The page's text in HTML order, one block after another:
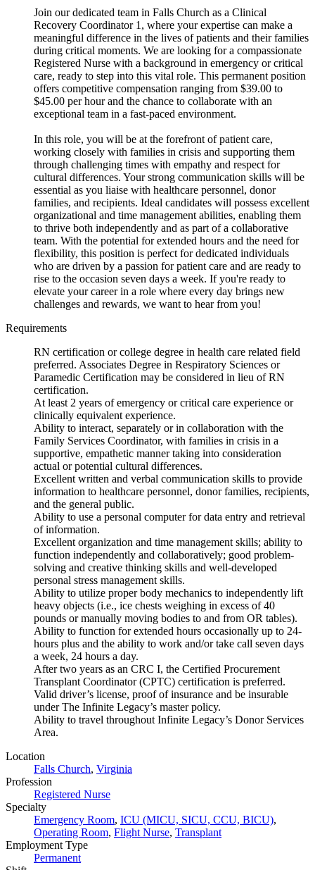
Join our dedicated team in Falls Church as a Clinical
Recovery Coordinator 1, where your expertise can make a
meaningful difference in the lives of patients and their families
during critical moments. We are looking for a compassionate
Registered Nurse with a background in emergency or critical
care, ready to step into this vital role. This permanent position
offers competitive compensation ranging from $39.00 to
$45.00 per hour and the chance to collaborate with an
exceptional team in a fast-paced environment.
In this role, you will be at the forefront of patient care,
working closely with families in crisis and supporting them
through challenging times with empathy and respect for
cultural differences. Your strong communication skills will be
essential as you liaise with healthcare personnel, donor
families, and recipients. Ideal candidates will possess excellent
organizational and time management abilities, enabling them
to thrive both independently and as part of a collaborative
team. With the potential for extended hours and the need for
flexibility, this position is perfect for dedicated individuals
who are driven by a passion for patient care and are ready to
rise to the occasion seven days a week. If you're ready to
elevate your career in a role where every day brings new
challenges and rewards, we want to hear from you!
Requirements
RN certification or college degree in health care related field
preferred. Associates Degree in Respiratory Sciences or
Paramedic Certification may be considered in lieu of RN
certification.
At least 2 years of emergency or critical care experience or
clinically equivalent experience.
Ability to interact, separately or in collaboration with the
Family Services Coordinator, with families in crisis in a
supportive, empathetic manner taking into consideration
actual or potential cultural differences.
Excellent written and verbal communication skills to provide
information to healthcare personnel, donor families, recipients,
and the general public.
Ability to use a personal computer for data entry and retrieval
of information.
Excellent organization and time management skills; ability to
function independently and collaboratively; good problem-
solving and creative thinking skills and well-developed
personal stress management skills.
Ability to utilize proper body mechanics to independently lift
heavy objects (i.e., ice chests weighing in excess of 40
pounds or manually moving bodies to and from OR tables).
Ability to function for extended hours occasionally up to 24-
hours plus and the ability to work and/or take call seven days
a week, 24 hours a day.
After two years as an CRC I, the Certified Procurement
Transplant Coordinator (CPTC) certification is preferred.
Valid driver’s license, proof of insurance and be insurable
under The Infinite Legacy’s master policy.
Ability to travel throughout Infinite Legacy’s Donor Services
Area.
Location
Falls Church, Virginia
Profession
Registered Nurse
Specialty
Emergency Room, ICU (MICU, SICU, CCU, BICU),
Operating Room, Flight Nurse, Transplant
Employment Type
Permanent